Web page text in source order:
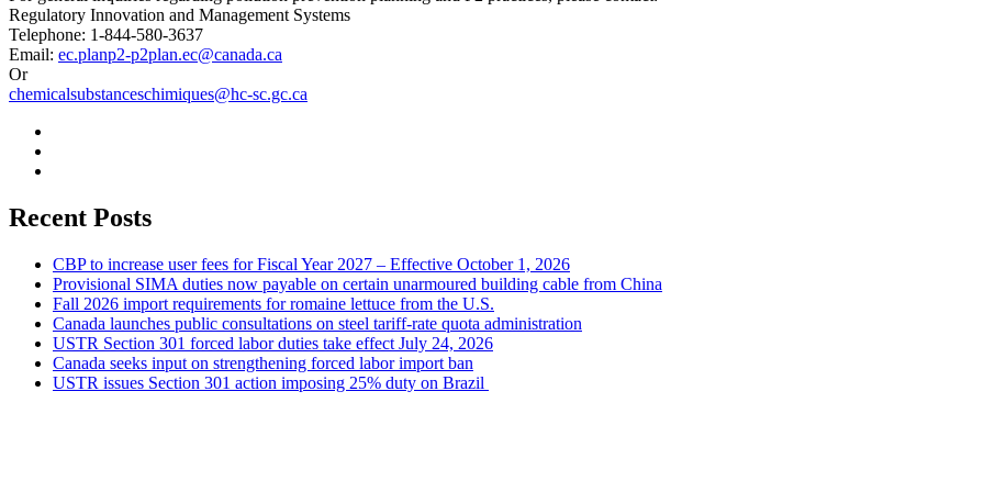
Regulatory Innovation and Management Systems
Telephone: 1-844-580-3637
Email: ec.planp2-p2plan.ec@canada.ca
Or
chemicalsubstanceschimiques@hc-sc.gc.ca
Recent Posts
CBP to increase user fees for Fiscal Year 2027 – Effective October 1, 2026
Provisional SIMA duties now payable on certain unarmoured building cable from China
Fall 2026 import requirements for romaine lettuce from the U.S.
Canada launches public consultations on steel tariff-rate quota administration
USTR Section 301 forced labor duties take effect July 24, 2026
Canada seeks input on strengthening forced labor import ban
USTR issues Section 301 action imposing 25% duty on Brazil